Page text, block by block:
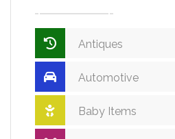
Antiques
Automotive
Baby Items